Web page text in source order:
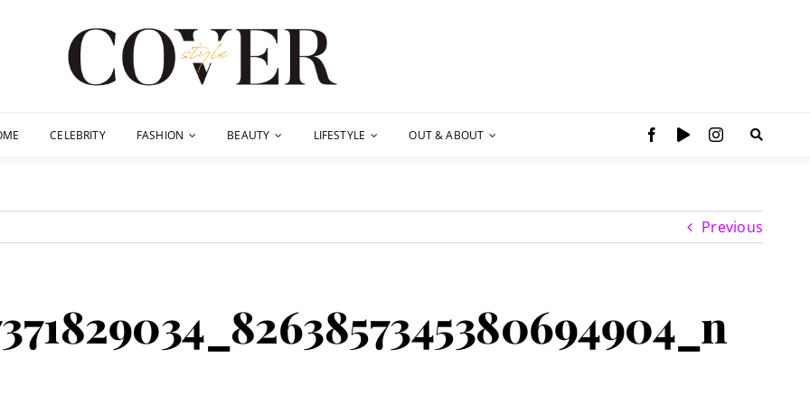
CELEBRITY FASHION BEAUTY LIFESTYLE OUT & ABOUT
Previous